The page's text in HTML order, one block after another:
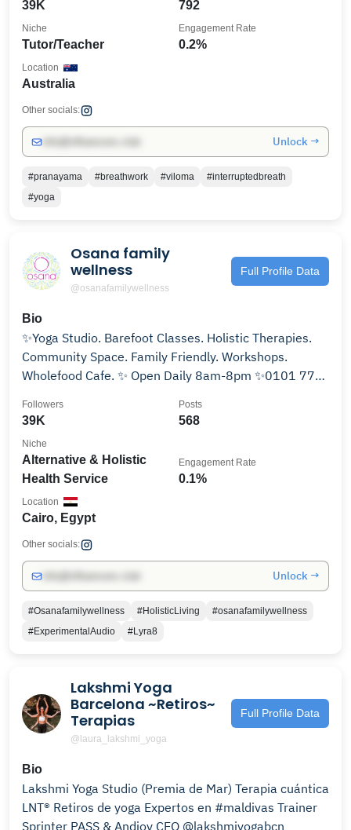
39K 792
Tutor/Teacher
Niche
0.2%
Engagement Rate
Australia
Location
Other socials:
Unlock →
#pranayama #breathwork #viloma
#interruptedbreath
#yoga
Osana family
wellness
@osanafamilywellness
Full Profile Data
Bio
✨Yoga Studio. Barefoot Classes. Holistic Therapies.
Community Space. Family Friendly. Workshops.
Wholefood Cafe. ✨ Open Daily 8am-8pm ✨0101 773
39K
Followers
568
Posts
Alternative & Holistic
Health Service
Niche
0.1%
Engagement Rate
Cairo, Egypt
Location
Other socials:
Unlock →
#Osanafamilywellness #HolisticLiving
#osanafamilywellness
#ExperimentalAudio
#Lyra8
Lakshmi Yoga
Barcelona ~Retiros~
Terapias
@laura_lakshmi_yoga
Full Profile Data
Bio
Lakshmi Yoga Studio (Premia de Mar) Terapia cuántica
LNT® Retiros de yoga Expertos en #maldivas Trainer
Sprinter PASS & Andjoy CEO @lakshmiyogabcn